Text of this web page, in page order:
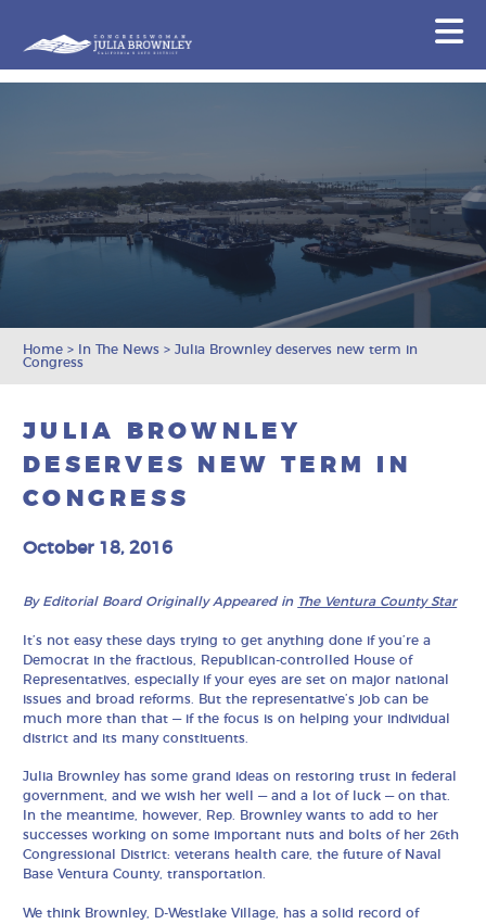
Home > In The News >Julia Brownley deserves new term in
Congress
JULIA BROWNLEY
DESERVES NEW TERM IN
CONGRESS
October 18, 2016
By Editorial Board Originally Appeared in The Ventura County Star
It’s not easy these days trying to get anything done if you’re a
Democrat in the fractious, Republican-controlled House of
Representatives, especially if your eyes are set on major national
issues and broad reforms. But the representative’s job can be
much more than that — if the focus is on helping your individual
district and its many constituents.
Julia Brownley has some grand ideas on restoring trust in federal
government, and we wish her well — and a lot of luck — on that.
In the meantime, however, Rep. Brownley wants to add to her
successes working on some important nuts and bolts of her 26th
Congressional District: veterans health care, the future of Naval
Base Ventura County, transportation.
We think Brownley, D-Westlake Village, has a solid record of